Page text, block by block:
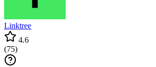
Linktree
4.6
(75)